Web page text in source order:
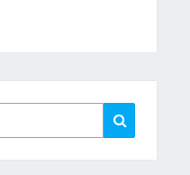
Search